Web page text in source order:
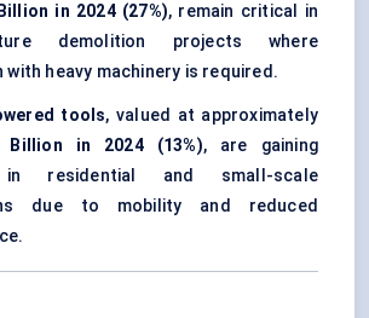
in 2024 (27%), remain critical in
demolition projects where
heavy machinery is required.
tools, valued at approximately
Billion in 2024 (13%), are gaining
residential and small-scale
due to mobility and reduced